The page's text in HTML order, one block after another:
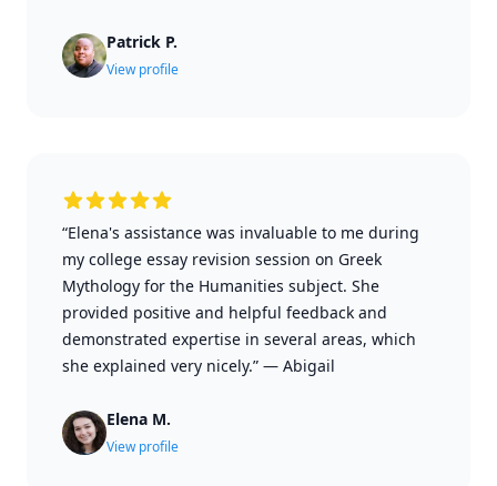
Patrick P.
View profile
“Elena's assistance was invaluable to me during
my college essay revision session on Greek
Mythology for the Humanities subject. She
provided positive and helpful feedback and
demonstrated expertise in several areas, which
she explained very nicely.” — Abigail
Elena M.
View profile